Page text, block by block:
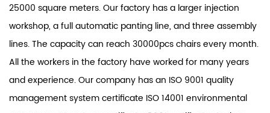
25000 square meters. Our factory has a larger injection
workshop, a full automatic panting line, and three assembly
lines. The capacity can reach 30000pcs chairs every month.
All the workers in the factory have worked for many years
and experience. Our company has an ISO 9001 quality
management system certificate ISO 14001 environmental